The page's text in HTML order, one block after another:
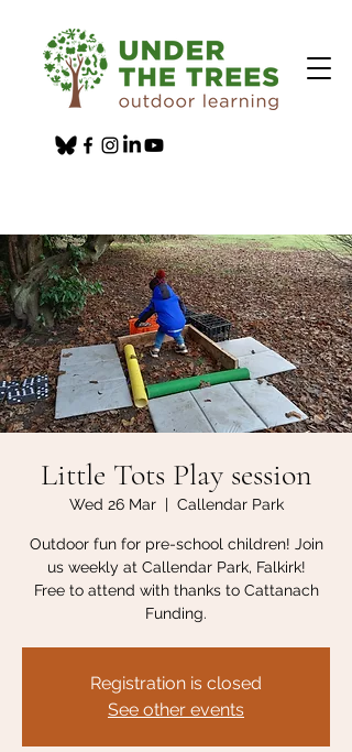
Little Tots Play session
Wed 26 Mar
  |
Callendar Park
Outdoor fun for pre-school children! Join
us weekly at Callendar Park, Falkirk!
Free to attend with thanks to Cattanach
Funding.
Registration is closed
See other events